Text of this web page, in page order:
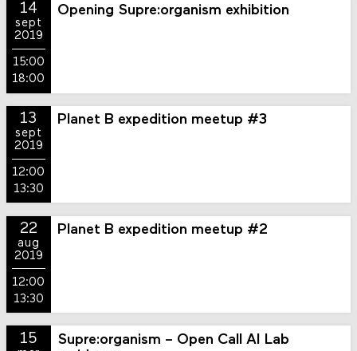
14
sept
2019
15:00
18:00
Opening Supre:organism exhibition
13
sept
2019
12:00
13:30
Planet B expedition meetup #3
22
aug
2019
12:00
13:30
Planet B expedition meetup #2
15
Supre:organism – Open Call AI Lab